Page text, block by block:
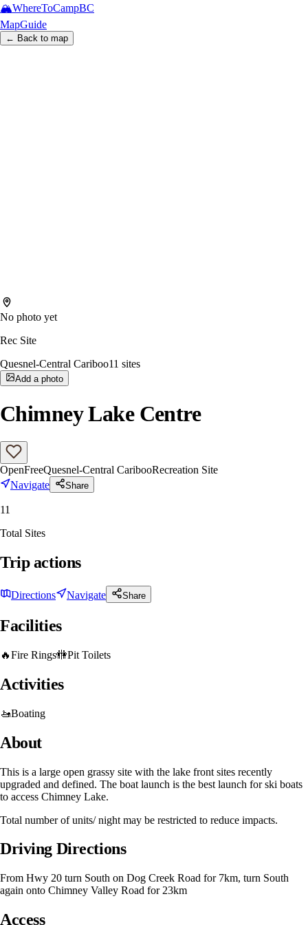
🏔️WhereToCampBC
MapGuide
← Back to map
No photo yet
Rec Site
Quesnel-Central Cariboo11 sites
Add a photo
Chimney Lake Centre
OpenFreeQuesnel-Central CaribooRecreation Site
Navigate
Share
11
Total Sites
Trip actions
Directions Navigate Share
Facilities
🔥Fire Rings🚻Pit Toilets
Activities
🚤Boating
About
This is a large open grassy site with the lake front sites recently
upgraded and defined. The boat launch is the best launch for ski boats
to access Chimney Lake.
Total number of units/ night may be restricted to reduce impacts.
Driving Directions
From Hwy 20 turn South on Dog Creek Road for 7km, turn South
again onto Chimney Valley Road for 23km
Access